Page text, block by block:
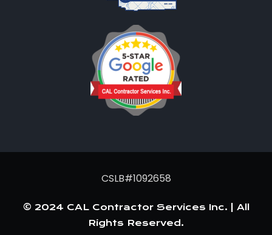
© 2024 CAL Contractor Services Inc. | All
Rights Reserved.
CSLB#1092658